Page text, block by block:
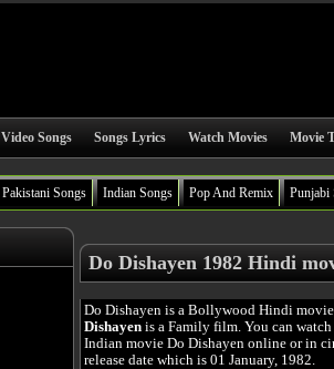
Video Songs Songs Lyrics Watch Movies Movie
Pakistani Songs Indian Songs Pop And Remix Punjabi
Do Dishayen 1982 Hindi
Do Dishayen is a Bollywood Hindi
Dishayen is a Family film. You can
Indian movie Do Dishayen online or in
release date which is 01 January, 1982.